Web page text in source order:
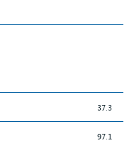
37.3
97.1